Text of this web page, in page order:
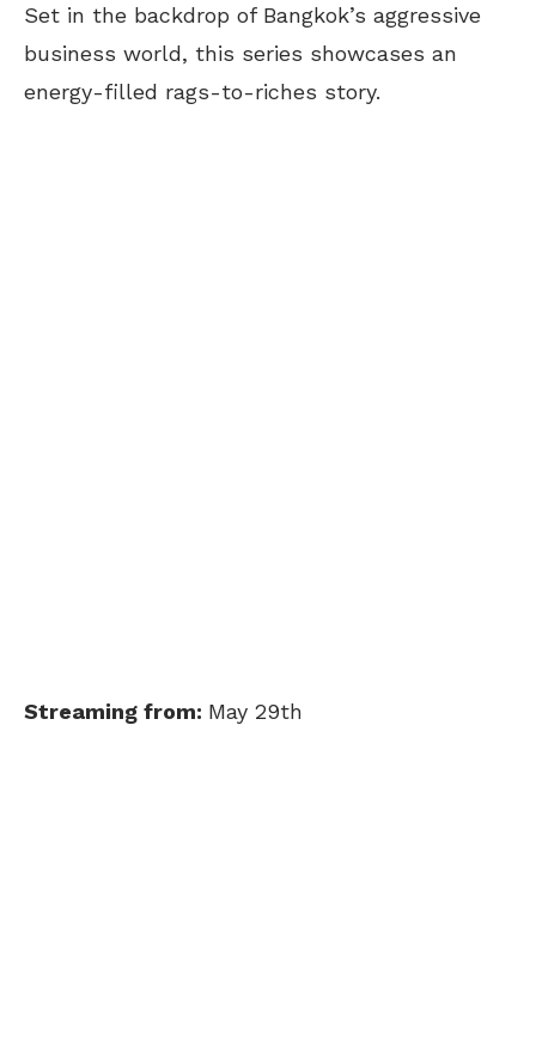
Set in the backdrop of Bangkok’s aggressive
business world, this series showcases an
energy-filled rags-to-riches story.
Streaming from: May 29th